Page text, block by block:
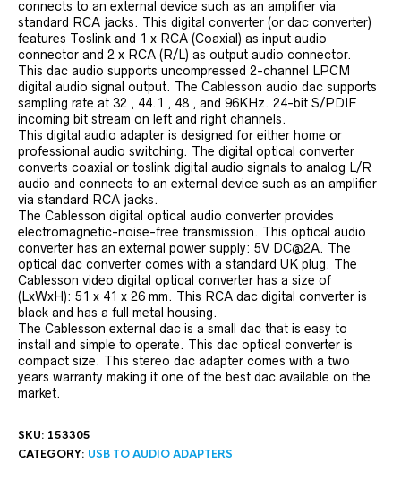
connects to an external device such as an amplifier via
standard RCA jacks. This digital converter (or dac converter)
features Toslink and 1 x RCA (Coaxial) as input audio
connector and 2 x RCA (R/L) as output audio connector.
This dac audio supports uncompressed 2-channel LPCM
digital audio signal output. The Cablesson audio dac supports
sampling rate at 32 , 44.1 , 48 , and 96KHz. 24-bit S/PDIF
incoming bit stream on left and right channels.
This digital audio adapter is designed for either home or
professional audio switching. The digital optical converter
converts coaxial or toslink digital audio signals to analog L/R
audio and connects to an external device such as an amplifier
via standard RCA jacks.
The Cablesson digital optical audio converter provides
electromagnetic-noise-free transmission. This optical audio
converter has an external power supply: 5V DC@2A. The
optical dac converter comes with a standard UK plug. The
Cablesson video digital optical converter has a size of
(LxWxH): 51 x 41 x 26 mm. This RCA dac digital converter is
black and has a full metal housing.
The Cablesson external dac is a small dac that is easy to
install and simple to operate. This dac optical converter is
compact size. This stereo dac adapter comes with a two
years warranty making it one of the best dac available on the
market.
SKU: 153305
CATEGORY: USB TO AUDIO ADAPTERS